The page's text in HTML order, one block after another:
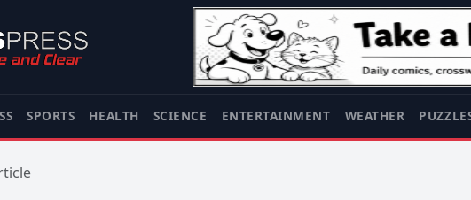
SPORTS HEALTH SCIENCE ENTERTAINMENT WEATHER